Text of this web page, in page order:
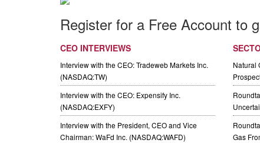
Register for a Free Account to
CEO INTERVIEWS
Interview with the CEO: Tradeweb Markets Inc.
(NASDAQ:TW)
Interview with the CEO: Expensify Inc.
(NASDAQ:EXFY)
Interview with the President, CEO and Vice
Chairman: WaFd Inc. (NASDAQ:WAFD)
Natural
Gas